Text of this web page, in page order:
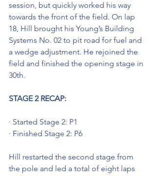
session, but quickly worked his way
towards the front of the field. On lap
18, Hill brought his Young’s Building
Systems No. 02 to pit road for fuel and
a wedge adjustment. He rejoined the
field and finished the opening stage in
30th.
STAGE 2 RECAP:
· Started Stage 2: P1
· Finished Stage 2: P6
Hill restarted the second stage from
the pole and led a total of eight laps